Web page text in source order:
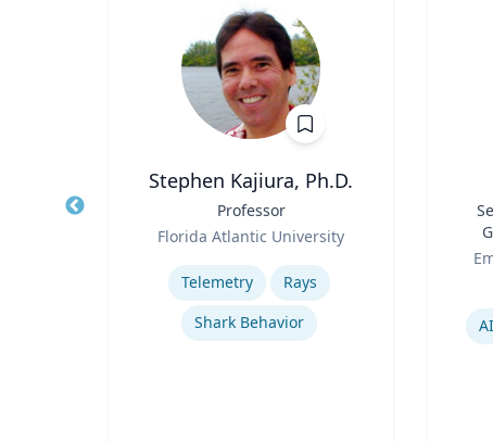
Stephen Kajiura, Ph.D.
Professor
Florida Atlantic University
Telemetry
Rays
Shark Behavior
Expertise
AI